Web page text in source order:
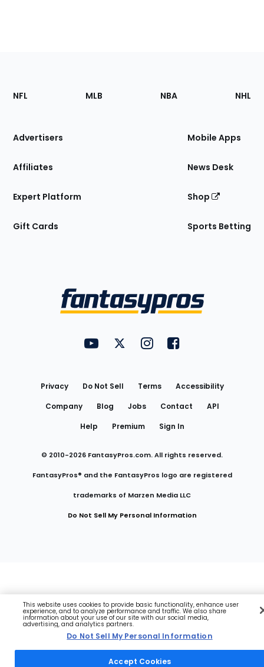
Footer
Sections
Site
NFL MLB NBA NHL
Advertisers
Affiliates
Expert Platform
Gift Cards
Mobile Apps
News Desk
Shop
Sports Betting
FantasyPros on YouTube
FantasyPros on Twitter
FantasyPros on Instagram
FantasyPros on
Privacy Do Not Sell Terms
Accessibility
Company
Blog Jobs Contact
API
Help
Premium Sign In
© 2010-2026 FantasyPros.com. All rights reserved.
FantasyPros® and the FantasyPros logo are registered
trademarks of Marzen Media LLC
Do Not Sell My Personal Information
This website uses cookies to provide basic functionality, enhance user
experience, and to analyze performance and traffic. We also share
information about your use of our site with our social media,
advertising, and analytics partners.
Do Not Sell My Personal Information
Accept Cookies